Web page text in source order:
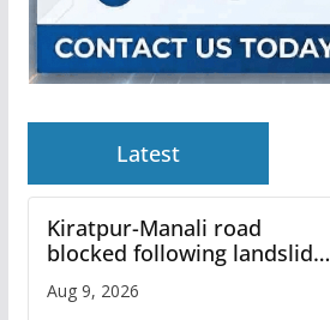
Latest
Kiratpur-Manali road
blocked following landslide;
heavy rain to continue in
Himachal till Aug 15
Aug 9, 2026